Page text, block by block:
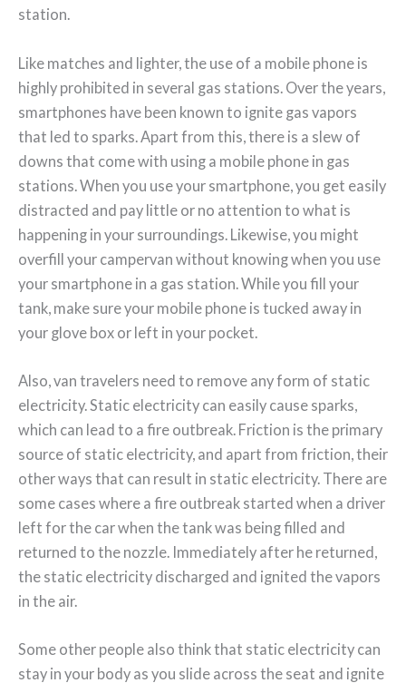
station.
Like matches and lighter, the use of a mobile phone is
highly prohibited in several gas stations. Over the years,
smartphones have been known to ignite gas vapors
that led to sparks. Apart from this, there is a slew of
downs that come with using a mobile phone in gas
stations. When you use your smartphone, you get easily
distracted and pay little or no attention to what is
happening in your surroundings. Likewise, you might
overfill your campervan without knowing when you use
your smartphone in a gas station. While you fill your
tank, make sure your mobile phone is tucked away in
your glove box or left in your pocket.
Also, van travelers need to remove any form of static
electricity. Static electricity can easily cause sparks,
which can lead to a fire outbreak. Friction is the primary
source of static electricity, and apart from friction, their
other ways that can result in static electricity. There are
some cases where a fire outbreak started when a driver
left for the car when the tank was being filled and
returned to the nozzle. Immediately after he returned,
the static electricity discharged and ignited the vapors
in the air.
Some other people also think that static electricity can
stay in your body as you slide across the seat and ignite